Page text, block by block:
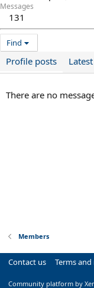
Messages
131
Find
Profile posts
There are no
Members
Contact us Terms and
Community platform by